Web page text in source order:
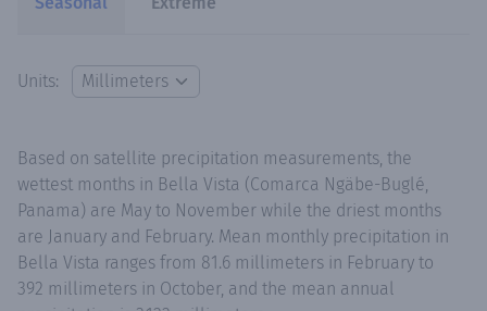
Units:
Based on satellite precipitation measurements, the
wettest months in Bella Vista (Comarca Ngäbe-Buglé,
Panama) are May to November while the driest months
are January and February. Mean monthly precipitation in
Bella Vista ranges from 81.6 millimeters in February to
392 millimeters in October, and the mean annual